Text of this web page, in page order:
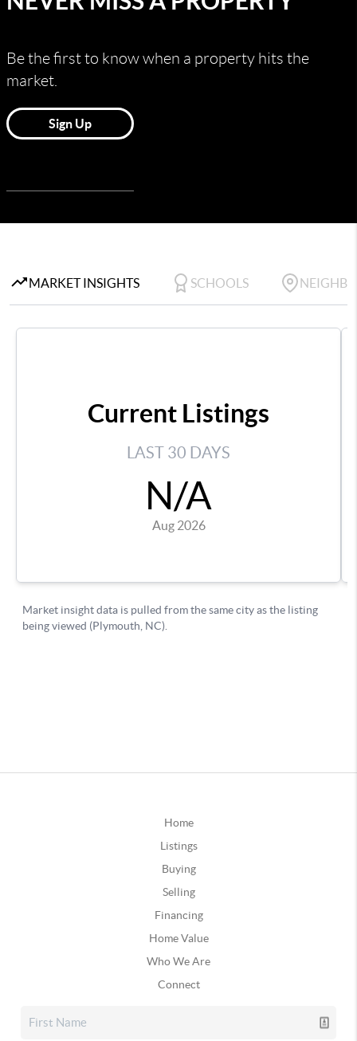
Home
Listings
Buying
Selling
Financing
Home Value
Who We Are
Connect